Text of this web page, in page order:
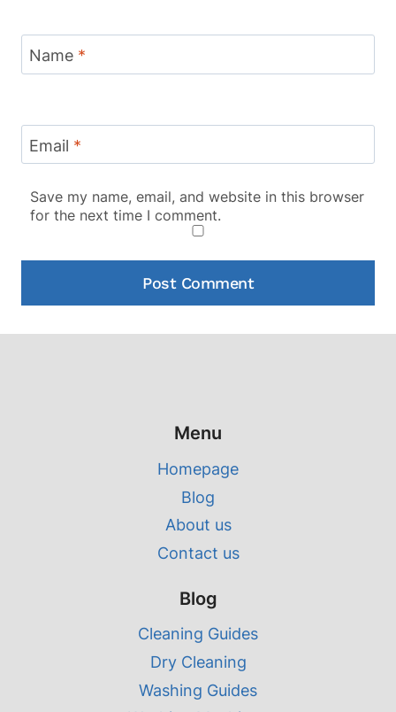
Name *
Email *
Save my name, email, and website in this browser
for the next time I comment.
Menu
Homepage
Blog
About us
Contact us
Blog
Cleaning Guides
Dry Cleaning
Washing Guides